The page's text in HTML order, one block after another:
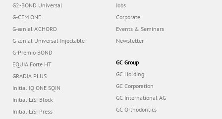
G2-BOND Universal
G-CEM ONE
G-ænial A’CHORD
G-ænial Universal Injectable
G-Premio BOND
EQUIA Forte HT
GRADIA PLUS
Initial IQ ONE SQIN
Initial LiSi Block
Initial LiSi Press
Jobs
Corporate
Events & Seminars
Newsletter
GC Group
GC Holding
GC Corporation
GC International AG
GC Orthodontics